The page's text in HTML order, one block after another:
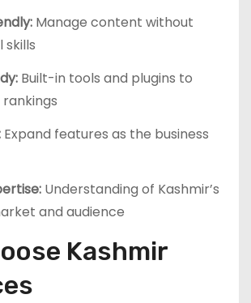
Manage content without
skills
Built-in tools and plugins to
Expand features as the business
Understanding of Kashmir’s
and audience
Kashmir